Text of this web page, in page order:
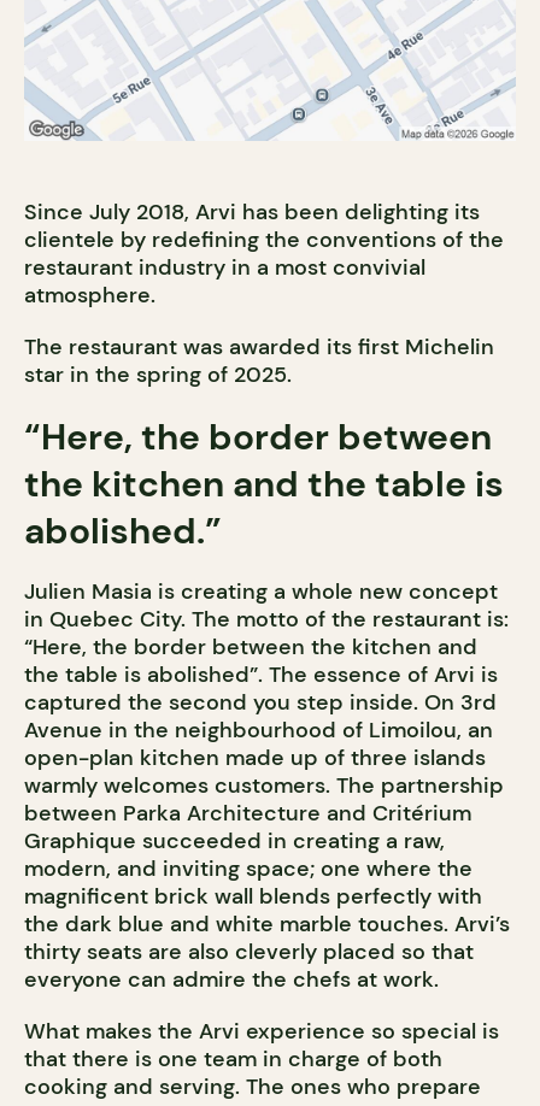
Since July 2018, Arvi has been delighting its
clientele by redefining the conventions of the
restaurant industry in a most convivial
atmosphere.
The restaurant was awarded its first Michelin
star in the spring of 2025.
“Here, the border between
the kitchen and the table is
abolished.”
Julien Masia is creating a whole new concept
in Quebec City. The motto of the restaurant is:
“Here, the border between the kitchen and
the table is abolished”. The essence of Arvi is
captured the second you step inside. On 3rd
Avenue in the neighbourhood of Limoilou, an
open-plan kitchen made up of three islands
warmly welcomes customers. The partnership
between Parka Architecture and Critérium
Graphique succeeded in creating a raw,
modern, and inviting space; one where the
magnificent brick wall blends perfectly with
the dark blue and white marble touches. Arvi’s
thirty seats are also cleverly placed so that
everyone can admire the chefs at work.
What makes the Arvi experience so special is
that there is one team in charge of both
cooking and serving. The ones who prepare